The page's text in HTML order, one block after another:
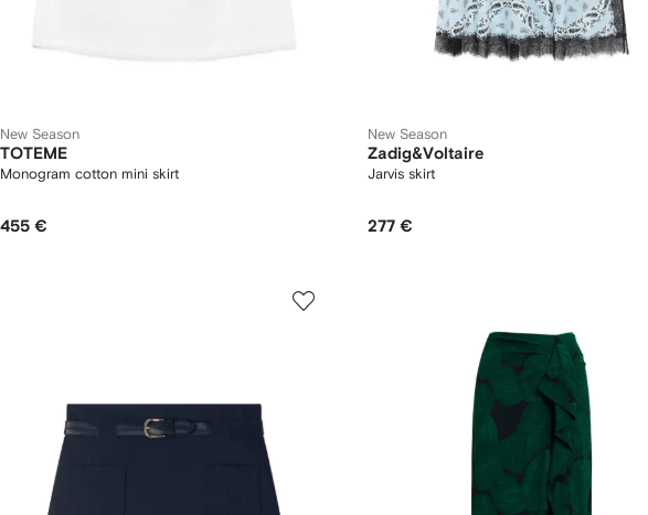
New Season
TOTEME
Monogram cotton mini skirt
455 €
New Season
Zadig&Voltaire
Jarvis skirt
277 €